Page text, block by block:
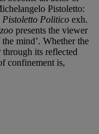
Pistoletto:
Pistoletto Politico exh.
presents the viewer
mind’. Whether the
its reflected
confinement is,